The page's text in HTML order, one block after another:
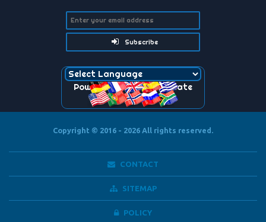
Subscribe
Powered by Translate
Copyright © 2016 - 2026 All rights reserved.
CONTACT
SITEMAP
POLICY